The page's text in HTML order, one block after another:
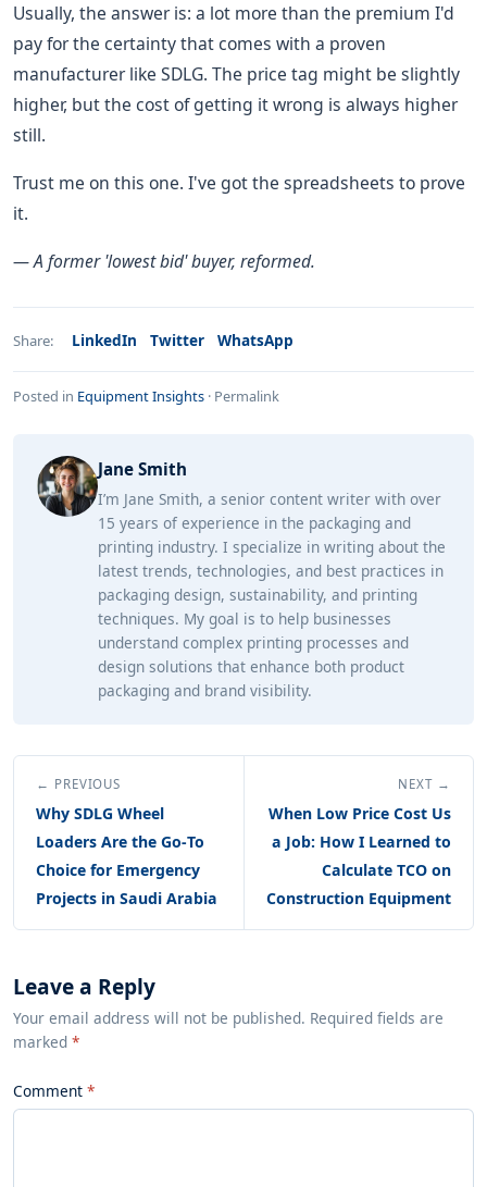
Usually, the answer is: a lot more than the premium I'd
pay for the certainty that comes with a proven
manufacturer like SDLG. The price tag might be slightly
higher, but the cost of getting it wrong is always higher
still.
Trust me on this one. I've got the spreadsheets to prove
it.
— A former 'lowest bid' buyer, reformed.
Share: LinkedIn Twitter WhatsApp
Posted in Equipment Insights · Permalink
Jane Smith
I’m Jane Smith, a senior content writer with over
15 years of experience in the packaging and
printing industry. I specialize in writing about the
latest trends, technologies, and best practices in
packaging design, sustainability, and printing
techniques. My goal is to help businesses
understand complex printing processes and
design solutions that enhance both product
packaging and brand visibility.
← PREVIOUS
Why SDLG Wheel
Loaders Are the Go‑To
Choice for Emergency
Projects in Saudi Arabia
NEXT →
When Low Price Cost Us
a Job: How I Learned to
Calculate TCO on
Construction Equipment
Leave a Reply
Your email address will not be published. Required fields are
marked *
Comment